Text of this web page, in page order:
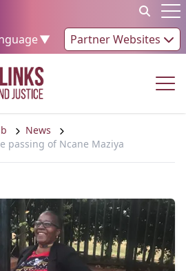
▼ Partner Websites
News
passing of Ncane Maziya